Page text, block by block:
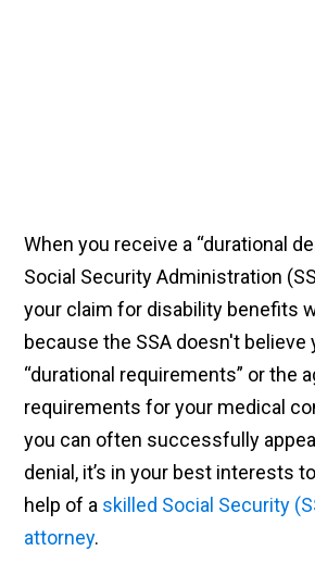
When you receive a “durational
Social Security Administration
your claim for disability benefits
because the SSA doesn't believe
“durational requirements” or the
requirements for your medical
you can often successfully
denial, it’s in your best interests
help of a skilled Social Security
attorney.